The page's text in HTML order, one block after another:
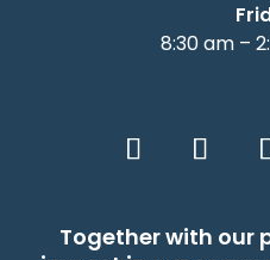
8:30 am –
Together with our